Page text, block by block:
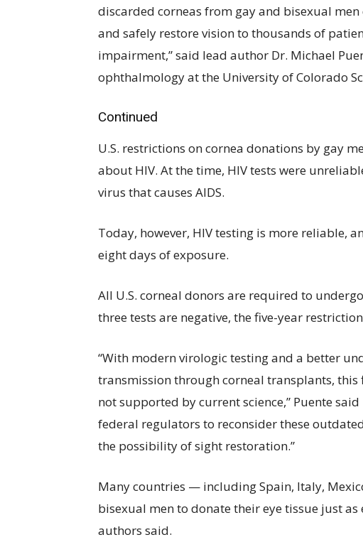
discarded corneas from gay and bisexual
and safely restore vision to thousands of
impairment,” said lead author Dr. Michael
ophthalmology at the University of Colorado
Continued
U.S. restrictions on cornea donations by gay
about HIV. At the time, HIV tests were
virus that causes AIDS.
Today, however, HIV testing is more reliable,
eight days of exposure.
All U.S. corneal donors are required to
three tests are negative, the five-year
“With modern virologic testing and a better
transmission through corneal transplants,
not supported by current science,” Puente
federal regulators to reconsider these
the possibility of sight restoration.”
Many countries — including Spain, Italy,
bisexual men to donate their eye tissue just
authors said.